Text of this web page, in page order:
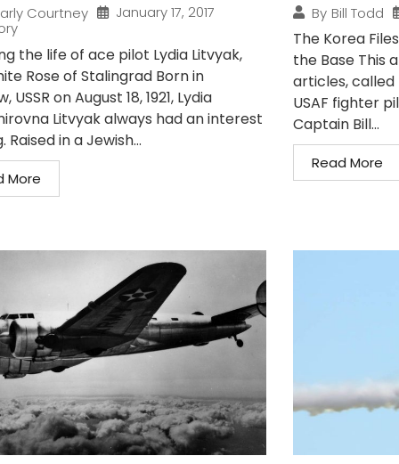
Courtney
January 17, 2017
the life of ace pilot Lydia Litvyak,
Rose of Stalingrad Born in
USSR on August 18, 1921, Lydia
Litvyak always had an interest
Raised in a Jewish...
More
By Bill Todd
The Korea
the Base This
articles, called
USAF fighter
Captain Bill...
Read More